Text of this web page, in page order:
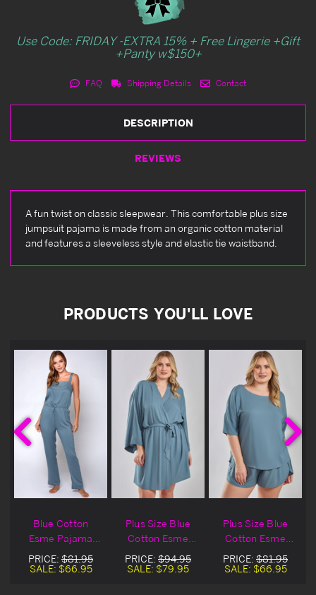
Use Code: FRIDAY -EXTRA 15% + Free Lingerie +Gift
+Panty w$150+
FAQ Shipping Details Contact
DESCRIPTION
REVIEWS
A fun twist on classic sleepwear. This comfortable plus size
jumpsuit pajama is made from an organic cotton material
and features a sleeveless style and elastic tie waistband.
PRODUCTS YOU'LL LOVE
Blue Cotton
Esme Pajama
Jumpsuit
PRICE: $81.95
SALE: $66.95
Plus Size Blue
Cotton Esme
Robe
PRICE: $94.95
SALE: $79.95
Plus Size Blue
Cotton Esme
Shirt & Shorts
Sleepwear
PRICE: $81.95
SALE: $66.95